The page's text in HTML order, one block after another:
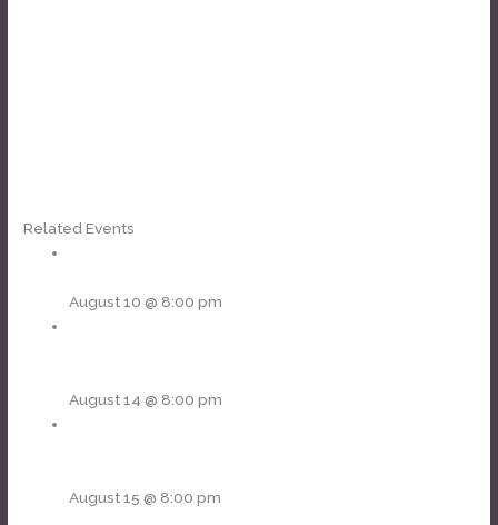
Related Events
August 10 @ 8:00 pm
August 14 @ 8:00 pm
August 15 @ 8:00 pm